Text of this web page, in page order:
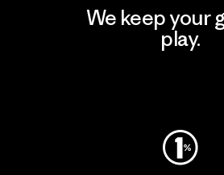
We keep your
play.